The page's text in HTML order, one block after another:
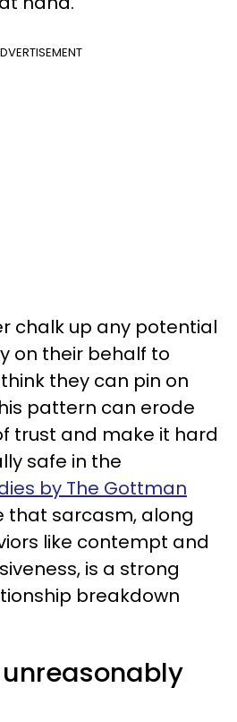
chalk up any potential
on their behalf to
they can pin on
pattern can erode
trust and make it hard
safe in the
by The Gottman
that sarcasm, along
like contempt and
is a strong
breakdown